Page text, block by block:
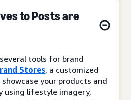
to Posts are
tools for brand
Stores, a customized
your products and
using lifestyle imagery,